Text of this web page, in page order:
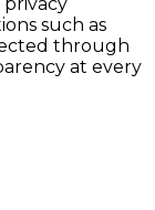
such as
through
at every